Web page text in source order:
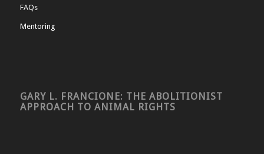
FAQs
Mentoring
GARY L. FRANCIONE: THE ABOLITIONIST
APPROACH TO ANIMAL RIGHTS